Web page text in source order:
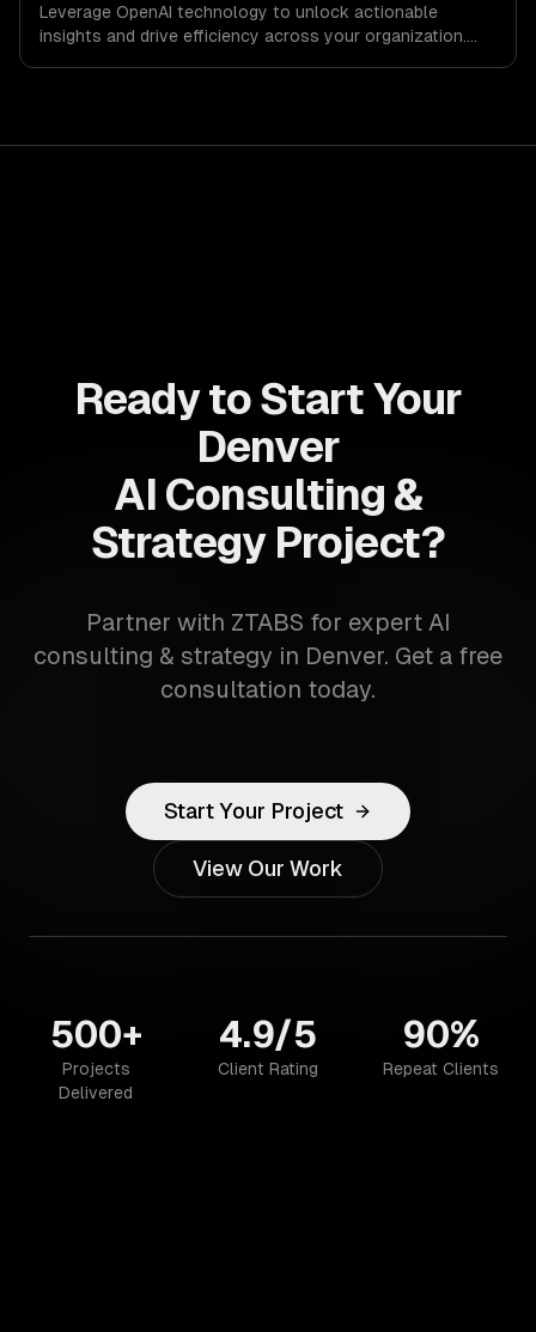
Leverage OpenAI technology to unlock actionable
insights and drive efficiency across your organization.
Ready to Start Your
Denver
AI Consulting &
Strategy Project?
Partner with ZTABS for expert AI
consulting & strategy in Denver. Get a free
consultation today.
Start Your Project
View Our Work
500+
Projects
Delivered
4.9/5
Client Rating
90%
Repeat Clients